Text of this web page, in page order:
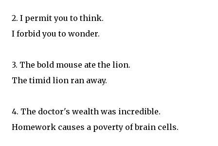
2. I permit you to think.
I forbid you to wonder.
3. The bold mouse ate the lion.
The timid lion ran away.
4. The doctor's wealth was incredible.
Homework causes a poverty of brain cells.